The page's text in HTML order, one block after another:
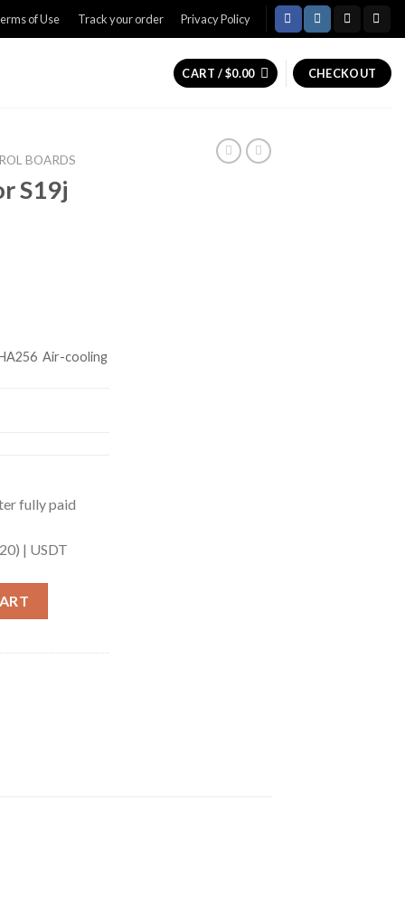
of Use Track your order Privacy Policy
CART /$0.00 CHECKOUT
BOARDS
S19j
Air-cooling
fully paid
| USDT